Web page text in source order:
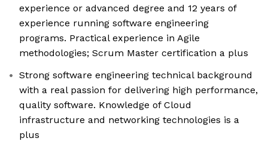
experience or advanced degree and 12 years of
experience running software engineering
programs. Practical experience in Agile
methodologies; Scrum Master certification a plus
Strong software engineering technical background
with a real passion for delivering high performance,
quality software. Knowledge of Cloud
infrastructure and networking technologies is a
plus